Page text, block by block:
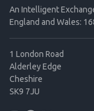
An Intelligent
England and Wales:
1 London Road
Alderley Edge
Cheshire
SK9 7JU